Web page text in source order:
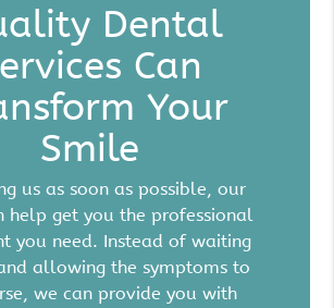
Dental
Can
Your
Smile
us as soon as possible, our
help get you the professional
you need. Instead of waiting
allowing the symptoms to
we can provide you with